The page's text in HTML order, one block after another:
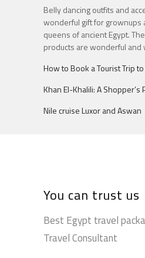
Belly dancing outfits and
wonderful gift for grownups
queens of ancient Egypt.
products are wonderful and
How to Book a Tourist Trip
Khan El-Khalili: A Shopper’s
Nile cruise Luxor and Aswan
You can trust us
Best Egypt travel
Travel Consultant